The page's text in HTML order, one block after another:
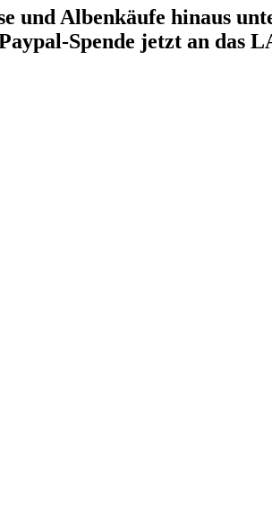
und Albenkäufe hinaus
Spende jetzt an das